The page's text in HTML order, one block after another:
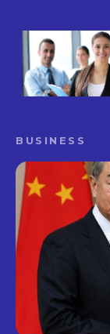
BUSINESS